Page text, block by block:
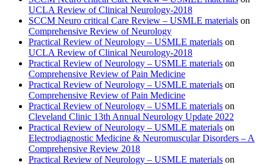
UCLA Review of Clinical Neurology-2018
SCCM Neuro critical Care Review – USMLE materials on
Comprehensive Review of Neurology
Practical Review of Neurology – USMLE materials on
UCLA Review of Clinical Neurology-2018
Practical Review of Neurology – USMLE materials on
Comprehensive Review of Pain Medicine
Practical Review of Neurology – USMLE materials on
Comprehensive Review of Pain Medicine
Practical Review of Neurology – USMLE materials on
Cleveland Clinic 13th Annual Neurology Update 2022
Practical Review of Neurology – USMLE materials on
Electrodiagnostic Medicine & Neuromuscular Disorders – A
Comprehensive Review 2018
Practical Review of Neurology – USMLE materials on